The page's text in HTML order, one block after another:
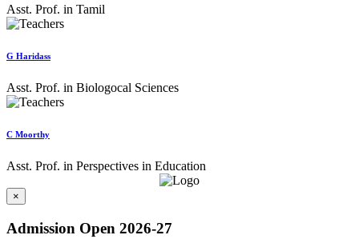
Asst. Prof. in Tamil
G Haridass
Asst. Prof. in Biologocal Sciences
C Moorthy
Asst. Prof. in Perspectives in Education
×
Admission Open 2026-27